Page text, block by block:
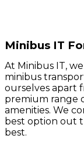
Minibus IT
At Minibus IT,
minibus
ourselves apart
premium range
amenities. We
best option out
best.